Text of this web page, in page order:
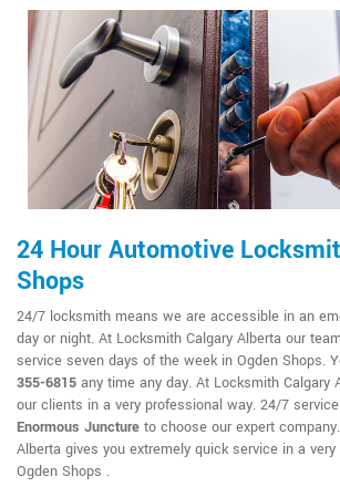
24 Hour Automotive
Shops
24/7 locksmith means we are accessible in an
day or night. At Locksmith Calgary Alberta our
service seven days of the week in Ogden Shops.
355-6815 any time any day. At Locksmith Calgary
our clients in a very professional way. 24/7
Enormous Juncture to choose our expert
Alberta gives you extremely quick service in a
Ogden Shops .